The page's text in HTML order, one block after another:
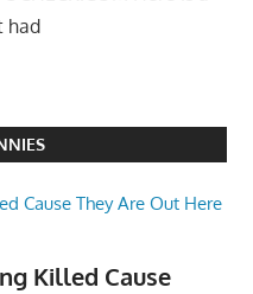
had
Killed Cause